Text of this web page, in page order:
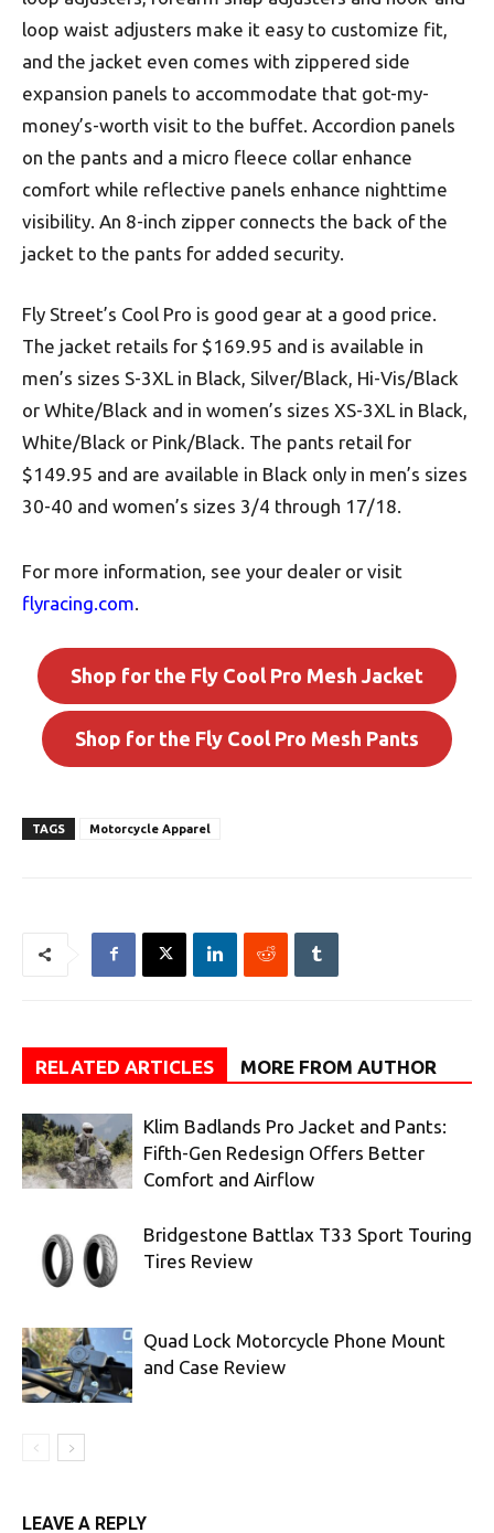
loop waist adjusters make it easy to customize fit,
and the jacket even comes with zippered side
expansion panels to accommodate that got-my-
money’s-worth visit to the buffet. Accordion panels
on the pants and a micro fleece collar enhance
comfort while reflective panels enhance nighttime
visibility. An 8-inch zipper connects the back of the
jacket to the pants for added security.
Fly Street’s Cool Pro is good gear at a good price.
The jacket retails for $169.95 and is available in
men’s sizes S-3XL in Black, Silver/Black, Hi-Vis/Black
or White/Black and in women’s sizes XS-3XL in Black,
White/Black or Pink/Black. The pants retail for
$149.95 and are available in Black only in men’s sizes
30-40 and women’s sizes 3/4 through 17/18.
For more information, see your dealer or visit
flyracing.com
Shop for the Fly Cool Pro Mesh Jacket
Shop for the Fly Cool Pro Mesh Pants
TAGS Motorcycle Apparel
RELATED ARTICLES MORE FROM AUTHOR
Klim Badlands Pro Jacket and Pants:
Fifth-Gen Redesign Offers Better
Comfort and Airflow
Bridgestone Battlax T33 Sport Touring
Tires Review
Quad Lock Motorcycle Phone Mount
and Case Review
LEAVE A REPLY